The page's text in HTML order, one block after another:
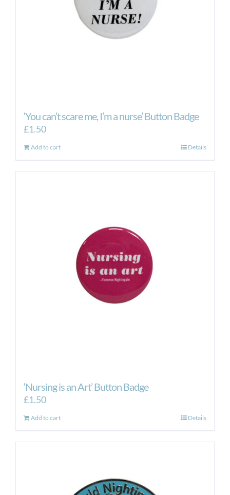
the
product
‘You can’t scare me, I’m a nurse’ Button Badge
£1.50
Add to cart Details
‘Nursing is an Art’ Button Badge
£1.50
Add to cart Details